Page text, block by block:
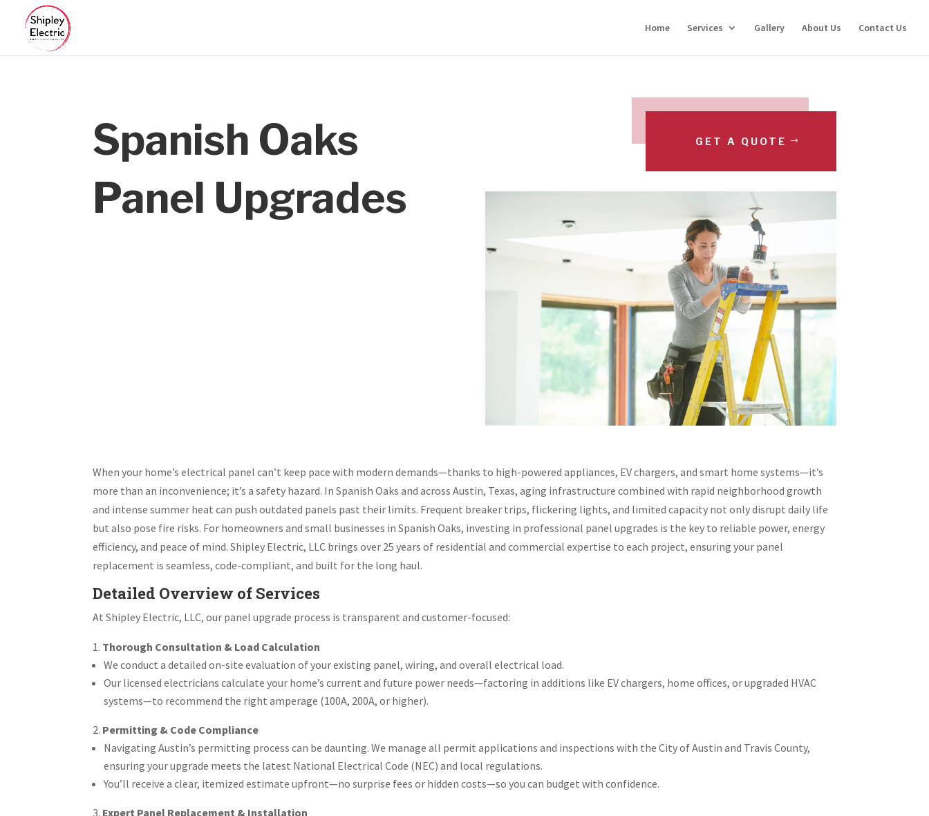
Home Services Gallery About Us Contact Us
Spanish Oaks
Panel Upgrades
GET A QUOTE
When your home’s electrical panel can’t keep pace with modern demands—thanks to high-powered appliances, EV chargers, and smart home systems—it’s
more than an inconvenience; it’s a safety hazard. In Spanish Oaks and across Austin, Texas, aging infrastructure combined with rapid neighborhood growth
and intense summer heat can push outdated panels past their limits. Frequent breaker trips, flickering lights, and limited capacity not only disrupt daily life
but also pose fire risks. For homeowners and small businesses in Spanish Oaks, investing in professional panel upgrades is the key to reliable power, energy
efficiency, and peace of mind. Shipley Electric, LLC brings over 25 years of residential and commercial expertise to each project, ensuring your panel
replacement is seamless, code-compliant, and built for the long haul.
Detailed Overview of Services
At Shipley Electric, LLC, our panel upgrade process is transparent and customer-focused:
Thorough Consultation & Load Calculation
We conduct a detailed on-site evaluation of your existing panel, wiring, and overall electrical load.
Our licensed electricians calculate your home’s current and future power needs—factoring in additions like EV chargers, home offices, or upgraded HVAC
systems—to recommend the right amperage (100A, 200A, or higher).
Permitting & Code Compliance
Navigating Austin’s permitting process can be daunting. We manage all permit applications and inspections with the City of Austin and Travis County,
ensuring your upgrade meets the latest National Electrical Code (NEC) and local regulations.
You’ll receive a clear, itemized estimate upfront—no surprise fees or hidden costs—so you can budget with confidence.
Expert Panel Replacement & Installation